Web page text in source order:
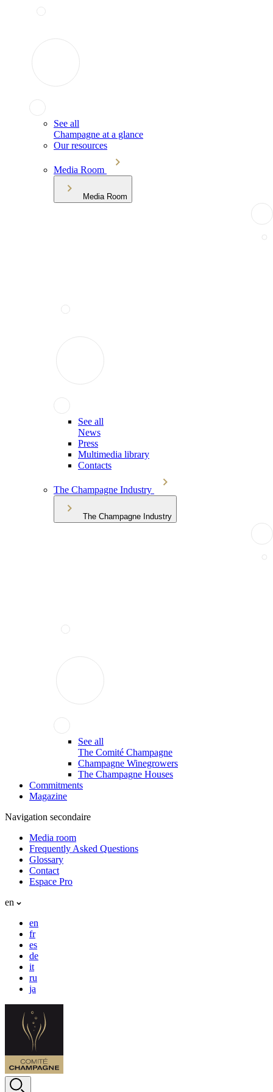
See all
Champagne at a glance
Our resources
Media Room
Media Room
See all
News
Press
Multimedia library
Contacts
The Champagne Industry
The Champagne Industry
See all
The Comité Champagne
Champagne Winegrowers
The Champagne Houses
Commitments
Magazine
Navigation secondaire
Media room
Frequently Asked Questions
Glossary
Contact
Espace Pro
en
en
fr
es
de
it
ru
ja